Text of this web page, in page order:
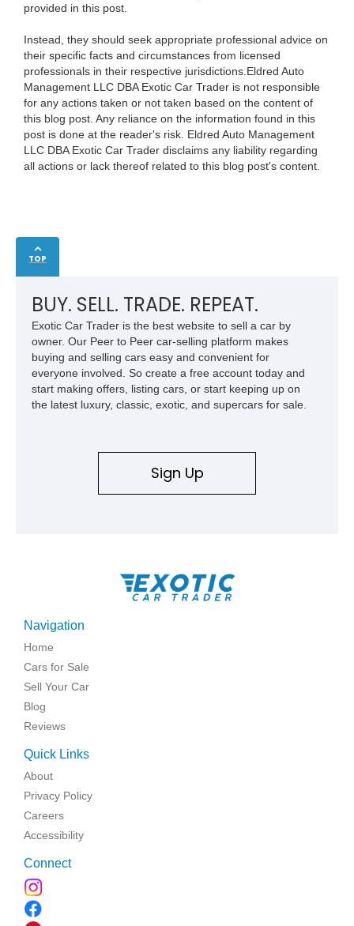
provided in this post.
Instead, they should seek appropriate professional advice on
their specific facts and circumstances from licensed
professionals in their respective jurisdictions.Eldred Auto
Management LLC DBA Exotic Car Trader is not responsible
for any actions taken or not taken based on the content of
this blog post. Any reliance on the information found in this
post is done at the reader's risk. Eldred Auto Management
LLC DBA Exotic Car Trader disclaims any liability regarding
all actions or lack thereof related to this blog post's content.
TOP
BUY. SELL. TRADE. REPEAT.
Exotic Car Trader is the best website to sell a car by
owner. Our Peer to Peer car-selling platform makes
buying and selling cars easy and convenient for
everyone involved. So create a free account today and
start making offers, listing cars, or start keeping up on
the latest luxury, classic, exotic, and supercars for sale.
Sign Up
Navigation
Home
Cars for Sale
Sell Your Car
Blog
Reviews
Quick Links
About
Privacy Policy
Careers
Accessibility
Connect